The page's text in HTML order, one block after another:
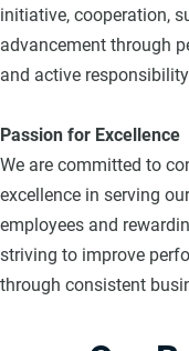
initiative, cooperation,
advancement through
and active
Passion for Excellence
We are committed to
excellence in serving
employees and
striving to improve
through consistent